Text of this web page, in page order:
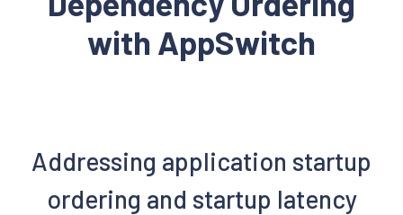
with AppSwitch
Addressing application startup
ordering and startup latency